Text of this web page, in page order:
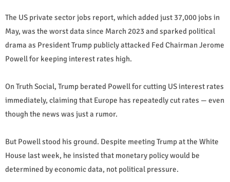
The US private sector jobs report, which added just 37,000 jobs in
May, was the worst data since March 2023 and sparked political
drama as President Trump publicly attacked Fed Chairman Jerome
Powell for keeping interest rates high.
On Truth Social, Trump berated Powell for cutting US interest rates
immediately, claiming that Europe has repeatedly cut rates — even
though the news was just a rumor.
But Powell stood his ground. Despite meeting Trump at the White
House last week, he insisted that monetary policy would be
determined by economic data, not political pressure.